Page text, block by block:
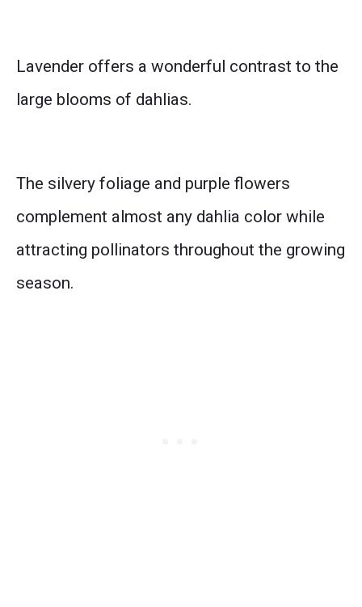
Lavender offers a wonderful contrast to the
large blooms of dahlias.
The silvery foliage and purple flowers
complement almost any dahlia color while
attracting pollinators throughout the growing
season.